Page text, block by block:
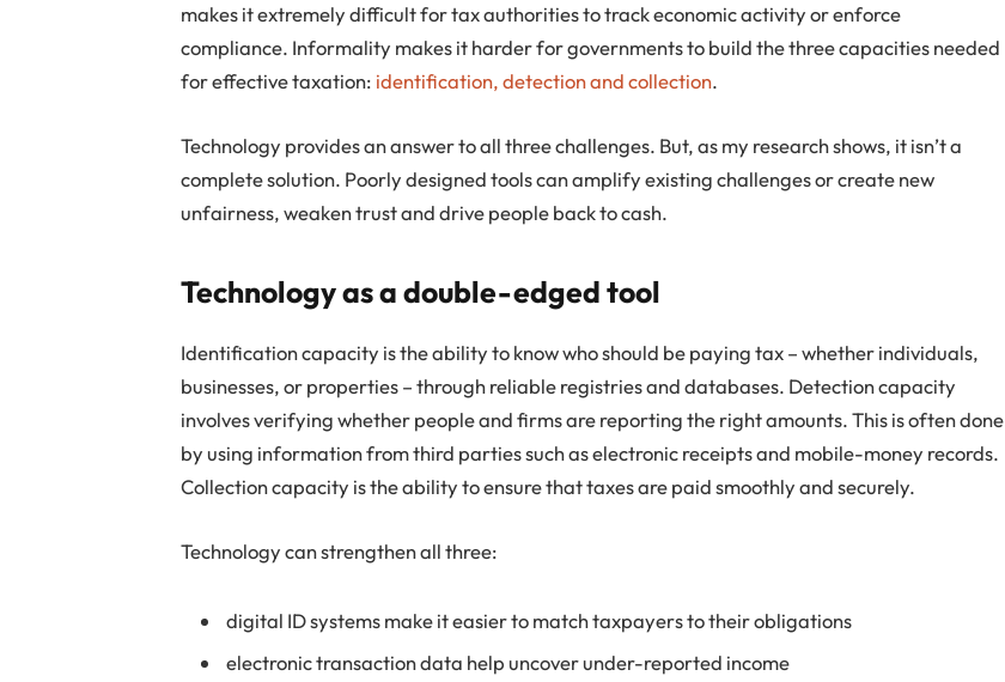
makes it extremely difficult for tax authorities to track economic activity or enforce
compliance. Informality makes it harder for governments to build the three capacities needed
for effective taxation: identification, detection and collection.
Technology provides an answer to all three challenges. But, as my research shows, it isn’t a
complete solution. Poorly designed tools can amplify existing challenges or create new
unfairness, weaken trust and drive people back to cash.
Technology as a double-edged tool
Identification capacity is the ability to know who should be paying tax – whether individuals,
businesses, or properties – through reliable registries and databases. Detection capacity
involves verifying whether people and firms are reporting the right amounts. This is often done
by using information from third parties such as electronic receipts and mobile-money records.
Collection capacity is the ability to ensure that taxes are paid smoothly and securely.
Technology can strengthen all three:
digital ID systems make it easier to match taxpayers to their obligations
electronic transaction data help uncover under-reported income